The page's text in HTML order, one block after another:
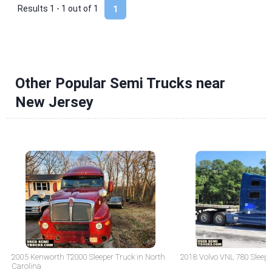
1
Results 1 - 1 out of 1
Other Popular Semi Trucks near
New Jersey
2005 Kenworth T2000 Sleeper Truck in North
Carolina
2018 Volvo VNL 780